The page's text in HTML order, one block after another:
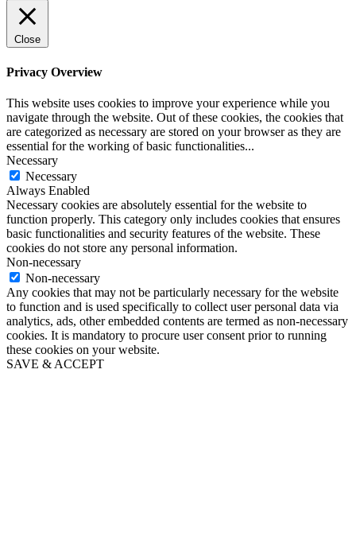
Close
Privacy Overview
This website uses cookies to improve your experience while you
navigate through the website. Out of these cookies, the cookies that
are categorized as necessary are stored on your browser as they are
essential for the working of basic functionalities...
Necessary
Necessary
Always Enabled
Necessary cookies are absolutely essential for the website to
function properly. This category only includes cookies that ensures
basic functionalities and security features of the website. These
cookies do not store any personal information.
Non-necessary
Non-necessary
Any cookies that may not be particularly necessary for the website
to function and is used specifically to collect user personal data via
analytics, ads, other embedded contents are termed as non-necessary
cookies. It is mandatory to procure user consent prior to running
these cookies on your website.
SAVE & ACCEPT